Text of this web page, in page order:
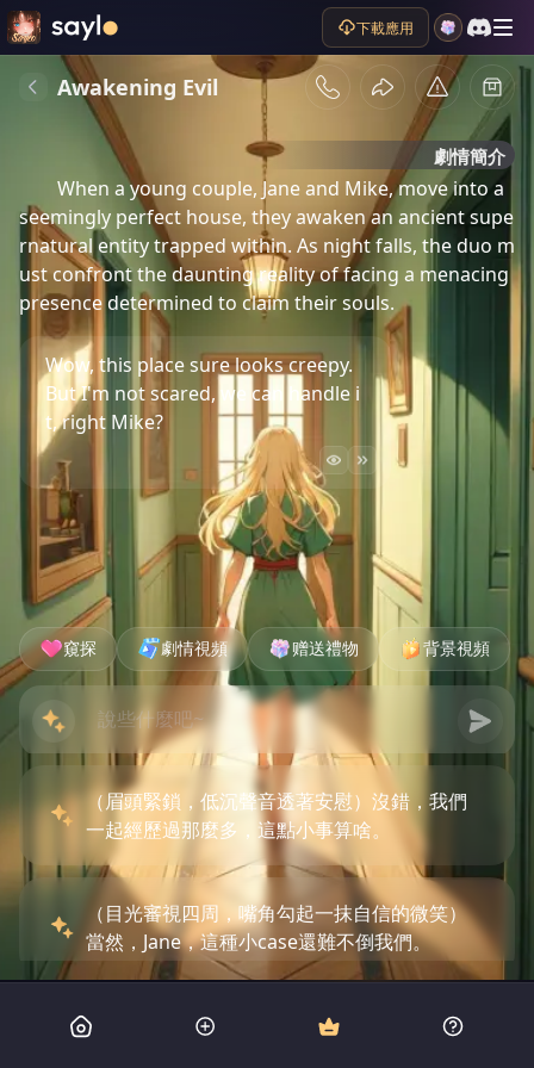
下載應用
Awakening Evil
劇情簡介
When a young couple, Jane and Mike, move into a
seemingly perfect house, they awaken an ancient supe
rnatural entity trapped within. As night falls, the duo m
ust confront the daunting reality of facing a menacing
presence determined to claim their souls.
Wow, this place sure looks creepy.
But I'm not scared, we can handle i
t, right Mike?
窺探 劇情視頻 赠送禮物 背景視頻
（眉頭緊鎖，低沉聲音透著安慰）沒錯，我們
一起經歷過那麼多，這點小事算啥。
（目光審視四周，嘴角勾起一抹自信的微笑）
當然，Jane，這種小case還難不倒我們。